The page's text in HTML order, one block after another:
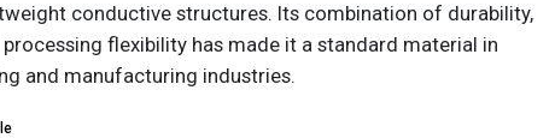
conductive structures. Its combination of durability,
flexibility has made it a standard material in
and manufacturing industries.